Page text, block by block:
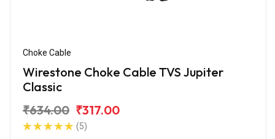
Choke Cable
Wirestone Choke Cable TVS Jupiter
Classic
₹634.00 ₹317.00
(5)